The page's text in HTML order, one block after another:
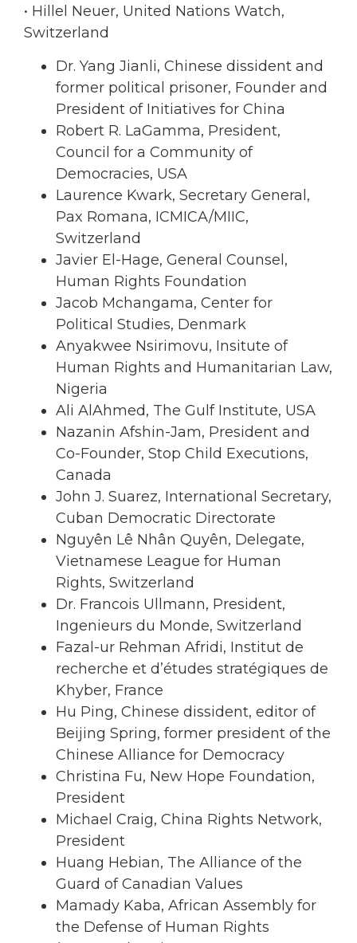
• Hillel Neuer, United Nations Watch,
Switzerland
Dr. Yang Jianli, Chinese dissident and
former political prisoner, Founder and
President of Initiatives for China
Robert R. LaGamma, President,
Council for a Community of
Democracies, USA
Laurence Kwark, Secretary General,
Pax Romana, ICMICA/MIIC,
Switzerland
Javier El-Hage, General Counsel,
Human Rights Foundation
Jacob Mchangama, Center for
Political Studies, Denmark
Anyakwee Nsirimovu, Insitute of
Human Rights and Humanitarian Law,
Nigeria
Ali AlAhmed, The Gulf Institute, USA
Nazanin Afshin-Jam, President and
Co-Founder, Stop Child Executions,
Canada
John J. Suarez, International Secretary,
Cuban Democratic Directorate
Nguyên Lê Nhân Quyên, Delegate,
Vietnamese League for Human
Rights, Switzerland
Dr. Francois Ullmann, President,
Ingenieurs du Monde, Switzerland
Fazal-ur Rehman Afridi, Institut de
recherche et d’études stratégiques de
Khyber, France
Hu Ping, Chinese dissident, editor of
Beijing Spring, former president of the
Chinese Alliance for Democracy
Christina Fu, New Hope Foundation,
President
Michael Craig, China Rights Network,
President
Huang Hebian, The Alliance of the
Guard of Canadian Values
Mamady Kaba, African Assembly for
the Defense of Human Rights